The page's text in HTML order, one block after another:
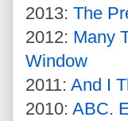
2013: The
2012: Many
Window
2011: And I
2010: ABC.